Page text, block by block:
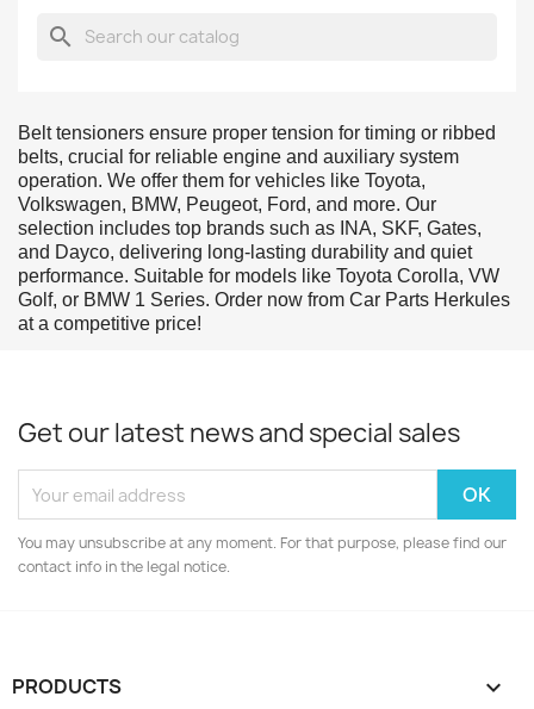
search
Belt tensioners ensure proper tension for timing or ribbed
belts, crucial for reliable engine and auxiliary system
operation. We offer them for vehicles like Toyota,
Volkswagen, BMW, Peugeot, Ford, and more. Our
selection includes top brands such as INA, SKF, Gates,
and Dayco, delivering long-lasting durability and quiet
performance. Suitable for models like Toyota Corolla, VW
Golf, or BMW 1 Series. Order now from Car Parts Herkules
at a competitive price!
Get our latest news and special sales
You may unsubscribe at any moment. For that purpose, please find our
contact info in the legal notice.
PRODUCTS 